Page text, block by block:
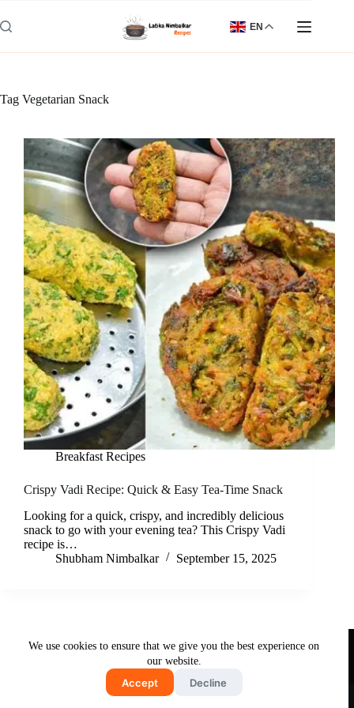
to
content
We use cookies to ensure that we give you the best experience on
our website.
Accept Decline
EN
Tag Vegetarian Snack
Breakfast Recipes
Crispy Vadi Recipe: Quick & Easy Tea-Time Snack
Looking for a quick, crispy, and incredibly delicious
snack to go with your evening tea? This Crispy Vadi
recipe is…
Shubham Nimbalkar
September 15, 2025
DisclaimerPrivacy Policy
Terms & Conditions
Copyright © 2026 - Free and Testy Recipes By Latika